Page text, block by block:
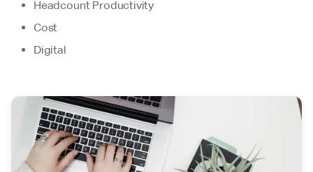
Headcount Productivity
Cost
Digital